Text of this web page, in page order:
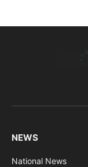
NEWS
National News